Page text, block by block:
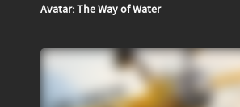
Avatar: The Way of Water